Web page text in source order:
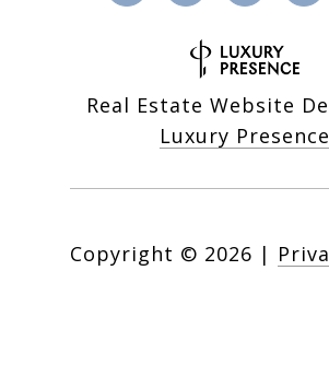
Real Estate Website
Luxury Presence
Copyright © 2026 |